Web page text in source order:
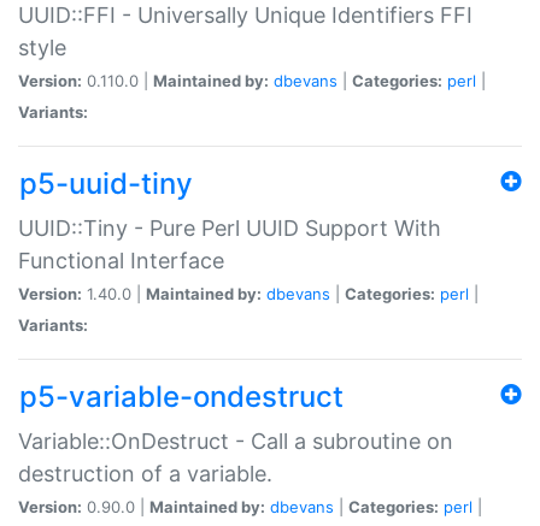
UUID::FFI - Universally Unique Identifiers FFI
style
Version: 0.110.0 | Maintained by: dbevans Categories: perl
Variants:
p5-uuid-tiny
UUID::Tiny - Pure Perl UUID Support With
Functional Interface
Version: 1.40.0 | Maintained by: dbevans Categories: perl
Variants:
p5-variable-ondestruct
Variable::OnDestruct - Call a subroutine on
destruction of a variable.
Version: 0.90.0 | Maintained by: dbevans Categories: perl